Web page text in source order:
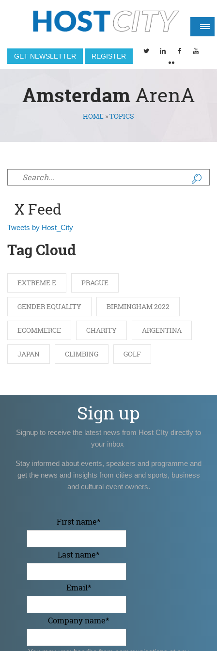
GET NEWSLETTER REGISTER
Amsterdam ArenA
You are hereHOME »TOPICS
Search form
X Feed
Tweets by Host_City
Tag Cloud
EXTREME E PRAGUE
GENDER EQUALITY BIRMINGHAM 2022
ECOMMERCE CHARITY ARGENTINA
JAPAN CLIMBING GOLF
Sign up
Signup to receive the latest news from Host CIty directly to
your inbox
Stay informed about events, speakers and programme and
get the news and insights from cities and sports, business
and cultural event owners.
First name*
Last name*
Email*
Company name*